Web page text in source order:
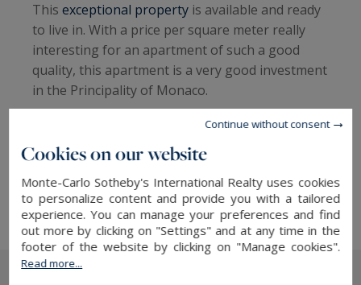
This exceptional property is available and ready
to live in. With a price per square meter really
interesting for an apartment of such a good
quality, this apartment is a very good investment
in the Principality of Monaco.
More information about this apartment with
Monte-Carlo Sotheby's International Realty,
More details on the Villas del Sole
Cookies on our website
Monte-Carlo Sotheby's International Realty uses cookies
to personalize content and provide you with a tailored
experience. You can manage your preferences and find
out more by clicking on "Settings" and at any time in the
footer of the website by clicking on "Manage cookies".
Read more...
Continue without consent